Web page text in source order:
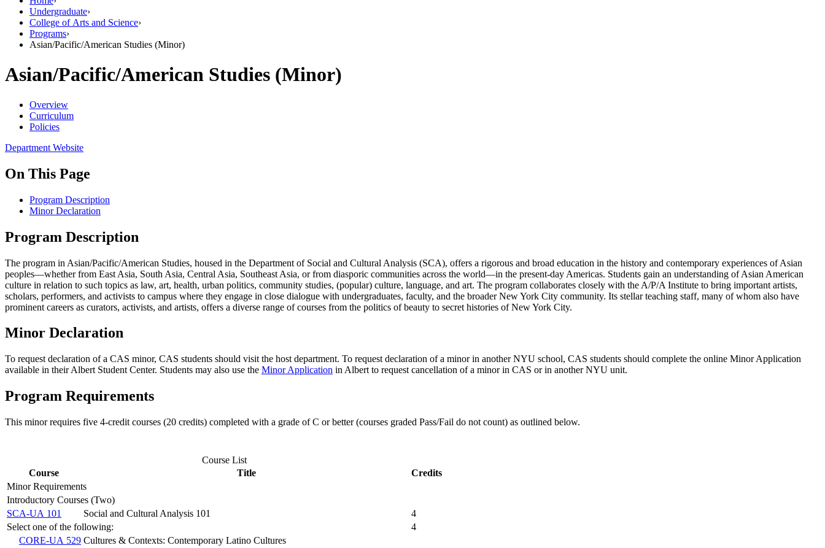
Undergraduate›
College of Arts and Science›
Programs›
Asian/Pacific/American Studies (Minor)
Asian/Pacific/American Studies (Minor)
Overview
Curriculum
Policies
Department Website
On This Page
Program Description
Minor Declaration
Program Description
The program in Asian/Pacific/American Studies, housed in the Department of Social and Cultural Analysis (SCA), offers a rigorous and broad education in the history and contemporary experiences of Asian
peoples—whether from East Asia, South Asia, Central Asia, Southeast Asia, or from diasporic communities across the world—in the present-day Americas. Students gain an understanding of Asian American
culture in relation to such topics as law, art, health, urban politics, community studies, (popular) culture, language, and art. The program collaborates closely with the A/P/A Institute to bring important artists,
scholars, performers, and activists to campus where they engage in close dialogue with undergraduates, faculty, and the broader New York City community. Its stellar teaching staff, many of whom also have
prominent careers as curators, activists, and artists, offers a diverse range of courses from the politics of beauty to secret histories of New York City.
Minor Declaration
To request declaration of a CAS minor, CAS students should visit the host department. To request declaration of a minor in another NYU school, CAS students should complete the online Minor Application
available in their Albert Student Center. Students may also use the Minor Application in Albert to request cancellation of a minor in CAS or in another NYU unit.
Program Requirements
This minor requires five 4-credit courses (20 credits) completed with a grade of C or better (courses graded Pass/Fail do not count) as outlined below.
Course List
Course
Title
Credits
Minor Requirements
Introductory Courses (Two)
SCA-UA 101
Social and Cultural Analysis 101
4
Select one of the following:
4
CORE-UA 529 Cultures & Contexts: Contemporary Latino Cultures